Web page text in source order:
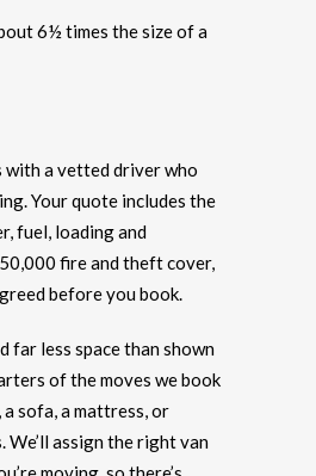
6½ times the size of a
with a vetted driver who
Your quote includes the
fuel, loading and
fire and theft cover,
before you book.
far less space than shown
of the moves we book
a sofa, a mattress, or
We’ll assign the right van